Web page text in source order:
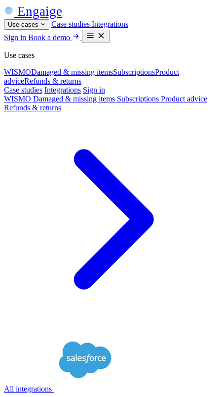
Engaige
Use cases Case studies Integrations
Sign in Book a demo
Use cases
WISMODamaged & missing itemsSubscriptionsProduct
adviceRefunds & returns
Case studies Integrations Sign in
WISMO Damaged & missing items Subscriptions Product advice
Refunds & returns
All integrations